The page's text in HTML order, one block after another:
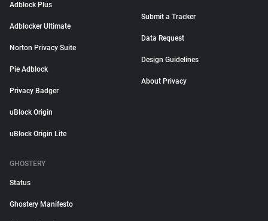
Adblock Plus
Adblocker Ultimate
Norton Privacy Suite
Pie Adblock
Privacy Badger
uBlock Origin
uBlock Origin Lite
Submit a Tracker
Data Request
Design Guidelines
About Privacy
GHOSTERY
Status
Ghostery Manifesto